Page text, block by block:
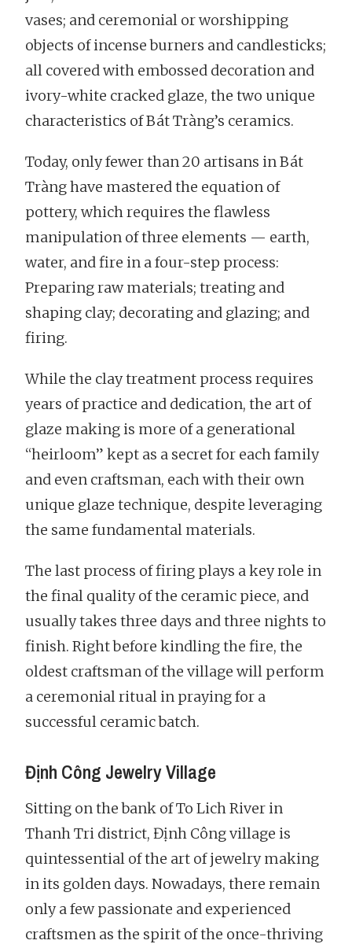
vases; and ceremonial or worshipping
objects of incense burners and candlesticks;
all covered with embossed decoration and
ivory-white cracked glaze, the two unique
characteristics of Bát Tràng’s ceramics.
Today, only fewer than 20 artisans in Bát
Tràng have mastered the equation of
pottery, which requires the flawless
manipulation of three elements — earth,
water, and fire in a four-step process:
Preparing raw materials; treating and
shaping clay; decorating and glazing; and
firing.
While the clay treatment process requires
years of practice and dedication, the art of
glaze making is more of a generational
“heirloom” kept as a secret for each family
and even craftsman, each with their own
unique glaze technique, despite leveraging
the same fundamental materials.
The last process of firing plays a key role in
the final quality of the ceramic piece, and
usually takes three days and three nights to
finish. Right before kindling the fire, the
oldest craftsman of the village will perform
a ceremonial ritual in praying for a
successful ceramic batch.
Định Công Jewelry Village
Sitting on the bank of To Lich River in
Thanh Tri district, Định Công village is
quintessential of the art of jewelry making
in its golden days. Nowadays, there remain
only a few passionate and experienced
craftsmen as the spirit of the once-thriving